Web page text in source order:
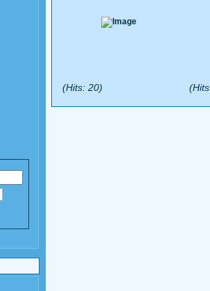
(Hits: 20)